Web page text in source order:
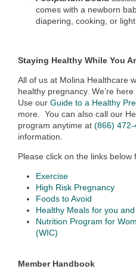
comes with a newborn
diapering, cooking, or
Staying Healthy While You
All of us at Molina Healthcare
healthy pregnancy. We’re
Use our Guide to a Healthy
more. You can also call our
program anytime at (866) 472-
information.
Please click on the links below
Exercise
High Risk Pregnancy
Foods to Avoid
Healthy Meals for you
Nutrition Program for
(WIC)
Member Handbook